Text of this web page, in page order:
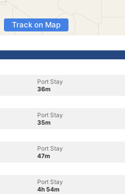
Track on Map
Port Stay
36m
Port Stay
35m
Port Stay
47m
Port Stay
4h 54m